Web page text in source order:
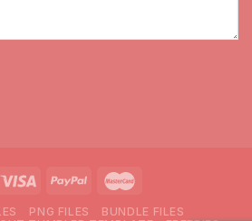
PNG FILES
BUNDLE FILES